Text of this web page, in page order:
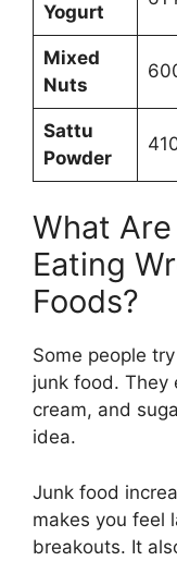
Yogurt
Mixed
Nuts
Sattu
Powder
What
Eating
Foods?
Some people
junk food. They
cream, and
idea.
Junk food
makes you feel
breakouts. It